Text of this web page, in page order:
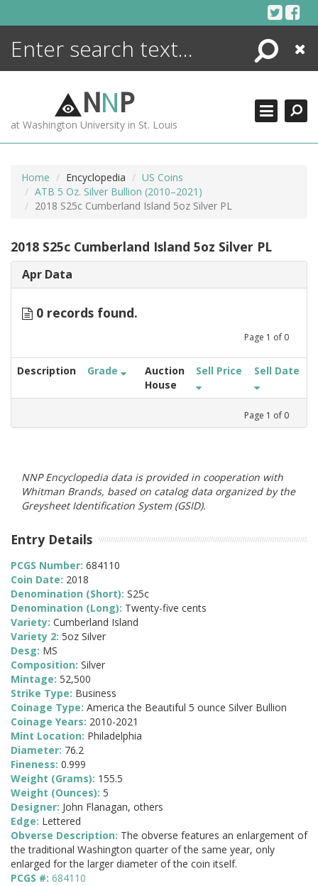
Search
Close
NNP
at Washington University in St. Louis
Home Encyclopedia
US Coins
ATB 5 Oz. Silver Bullion (2010–2021)
2018 S25c Cumberland Island 5oz Silver PL
2018 S25c Cumberland Island 5oz Silver PL
Apr Data
0 records found.
Page 1 of 0
Description Grade
Auction
House
Sell Price Sell Date
Page 1 of 0
NNP Encyclopedia data is provided in cooperation with
Whitman Brands, based on catalog data organized by the
Greysheet Identification System (GSID).
Entry Details
PCGS Number: 684110
Coin Date: 2018
Denomination (Short): S25c
Denomination (Long): Twenty-five cents
Variety: Cumberland Island
Variety 2: 5oz Silver
Desg: MS
Composition: Silver
Mintage: 52,500
Strike Type: Business
Coinage Type: America the Beautiful 5 ounce Silver Bullion
Coinage Years: 2010-2021
Mint Location: Philadelphia
Diameter: 76.2
Fineness: 0.999
Weight (Grams): 155.5
Weight (Ounces): 5
Designer: John Flanagan, others
Edge: Lettered
Obverse Description: The obverse features an enlargement of
the traditional Washington quarter of the same year, only
enlarged for the larger diameter of the coin itself.
PCGS #: 684110
ENCYCLOPEDIA
MORE +
ADVANCED SEARCHING